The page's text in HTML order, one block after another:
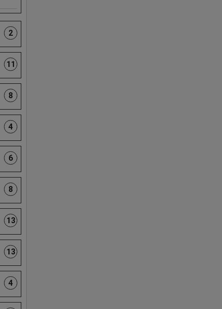
2
11
8
4
6
8
13
13
4